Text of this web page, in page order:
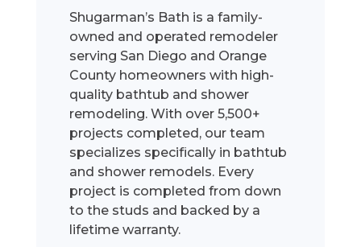
Shugarman’s Bath is a family-
owned and operated remodeler
serving San Diego and Orange
County homeowners with high-
quality bathtub and shower
remodeling. With over 5,500+
projects completed, our team
specializes specifically in bathtub
and shower remodels. Every
project is completed from down
to the studs and backed by a
lifetime warranty.